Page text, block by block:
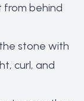
from behind
stone with
curl, and